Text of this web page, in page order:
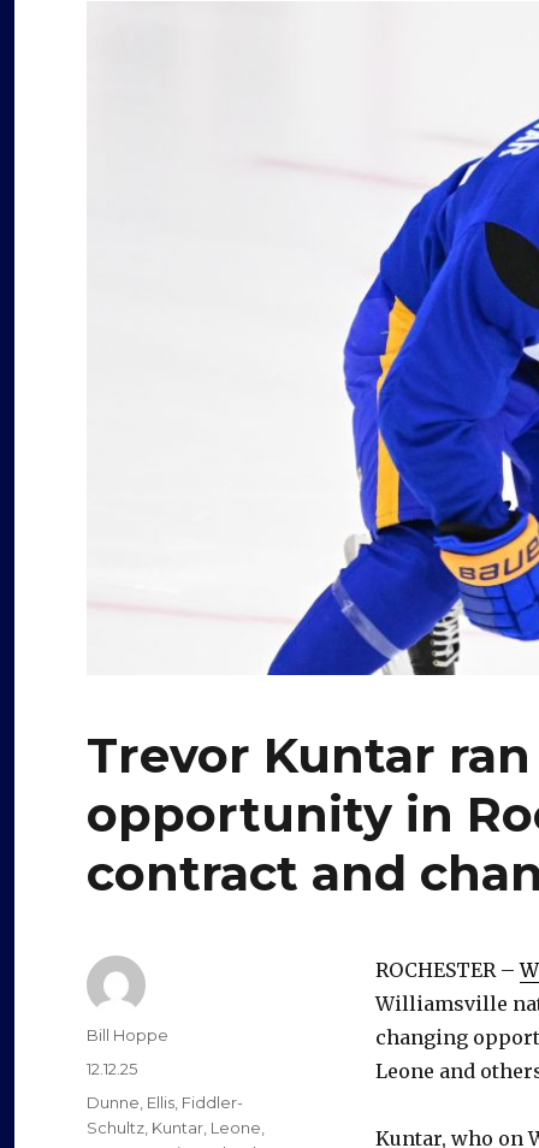
Trevor Kuntar
opportunity in
contract and
ROCHESTER –
Williamsville
changing
Leone and
Kuntar, who on
Author
Bill Hoppe
Posted
on
12.12.25
Categories
Dunne, Ellis, Fiddler-
Schultz, Kuntar, Leone,